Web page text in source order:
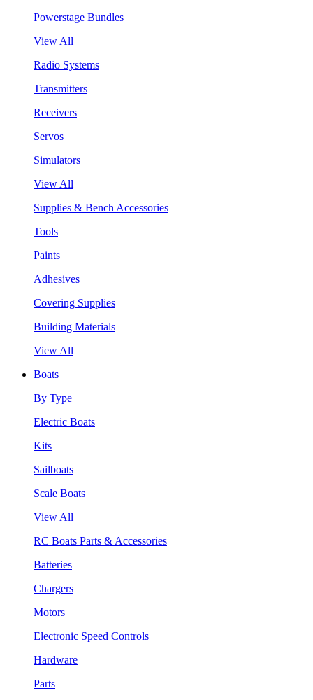
Powerstage Bundles
View All
Radio Systems
Transmitters
Receivers
Servos
Simulators
View All
Supplies & Bench Accessories
Tools
Paints
Adhesives
Covering Supplies
Building Materials
View All
Boats
By Type
Electric Boats
Kits
Sailboats
Scale Boats
View All
RC Boats Parts & Accessories
Batteries
Chargers
Motors
Electronic Speed Controls
Hardware
Parts